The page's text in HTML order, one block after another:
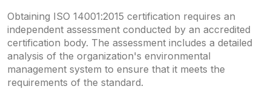
Obtaining ISO 14001:2015 certification requires an
independent assessment conducted by an accredited
certification body. The assessment includes a detailed
analysis of the organization's environmental
management system to ensure that it meets the
requirements of the standard.